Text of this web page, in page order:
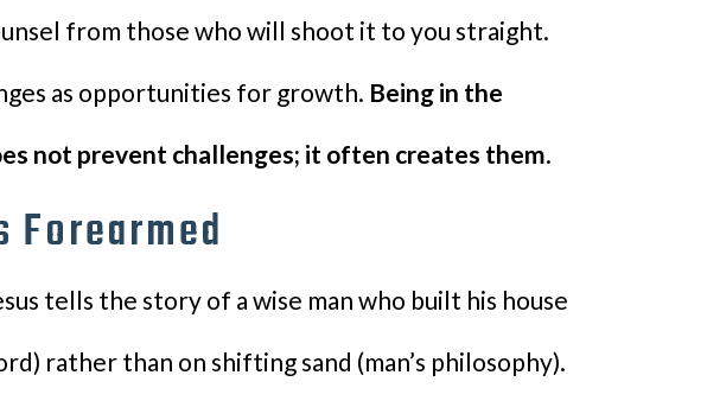
from those who will shoot it to you straight.
as opportunities for growth. Being in the
not prevent challenges; it often creates them.
Forearmed
tells the story of a wise man who built his house
rather than on shifting sand (man’s philosophy).